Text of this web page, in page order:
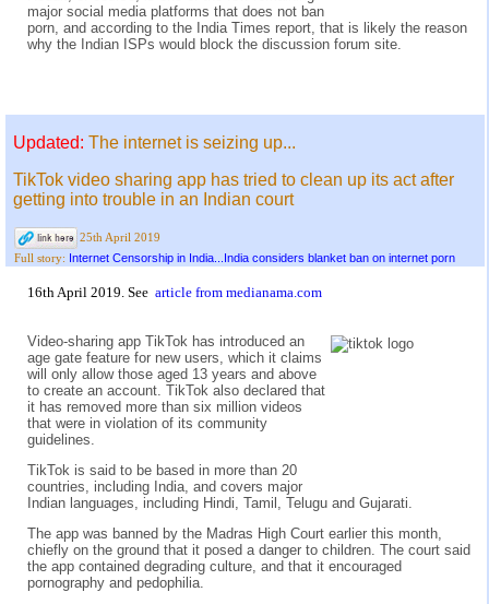
major social media platforms that does not ban
porn, and according to the India Times report, that is likely the reason
why the Indian ISPs would block the discussion forum site.
Updated: The internet is seizing up...
TikTok video sharing app has tried to clean up its act after
getting into trouble in an Indian court
25th April 2019
Full story:
Internet Censorship in India...India considers blanket ban on internet porn
16th April 2019. See article from medianama.com
Video-sharing app TikTok has introduced an
age gate feature for new users, which it claims
will only allow those aged 13 years and above
to create an account. TikTok also declared that
it has removed more than six million videos
that were in violation of its community
guidelines.
TikTok is said to be based in more than 20
countries, including India, and covers major
Indian languages, including Hindi, Tamil, Telugu and Gujarati.
The app was banned by the Madras High Court earlier this month,
chiefly on the ground that it posed a danger to children. The court said
the app contained degrading culture, and that it encouraged
pornography and pedophilia.